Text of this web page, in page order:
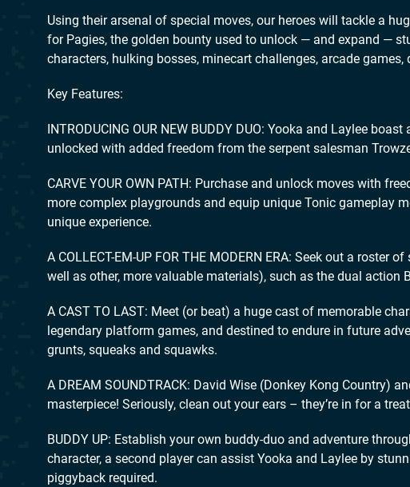
Using their arsenal of special moves, our heroes will tackle a
for Pagies, the golden bounty used to unlock — and expand —
characters, hulking bosses, minecart challenges, arcade
Key Features:
INTRODUCING OUR NEW BUDDY DUO: Yooka and Laylee
unlocked with added freedom from the serpent salesman
CARVE YOUR OWN PATH: Purchase and unlock moves with
more complex playgrounds and equip unique Tonic gameplay
unique experience.
A COLLECT-EM-UP FOR THE MODERN ERA: Seek out a
well as other, more valuable materials), such as the dual action
A CAST TO LAST: Meet (or beat) a huge cast of memorable
legendary platform games, and destined to endure in future
grunts, squeaks and squawks.
A DREAM SOUNDTRACK: David Wise (Donkey Kong Country)
masterpiece! Seriously, clean out your ears – they’re in for a
BUDDY UP: Establish your own buddy-duo and adventure
character, a second player can assist Yooka and Laylee by
piggyback required.